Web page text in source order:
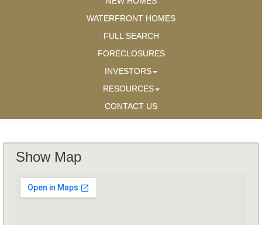
WATERFRONT HOMES
FULL SEARCH
FORECLOSURES
INVESTORS
RESOURCES
CONTACT US
Show Map